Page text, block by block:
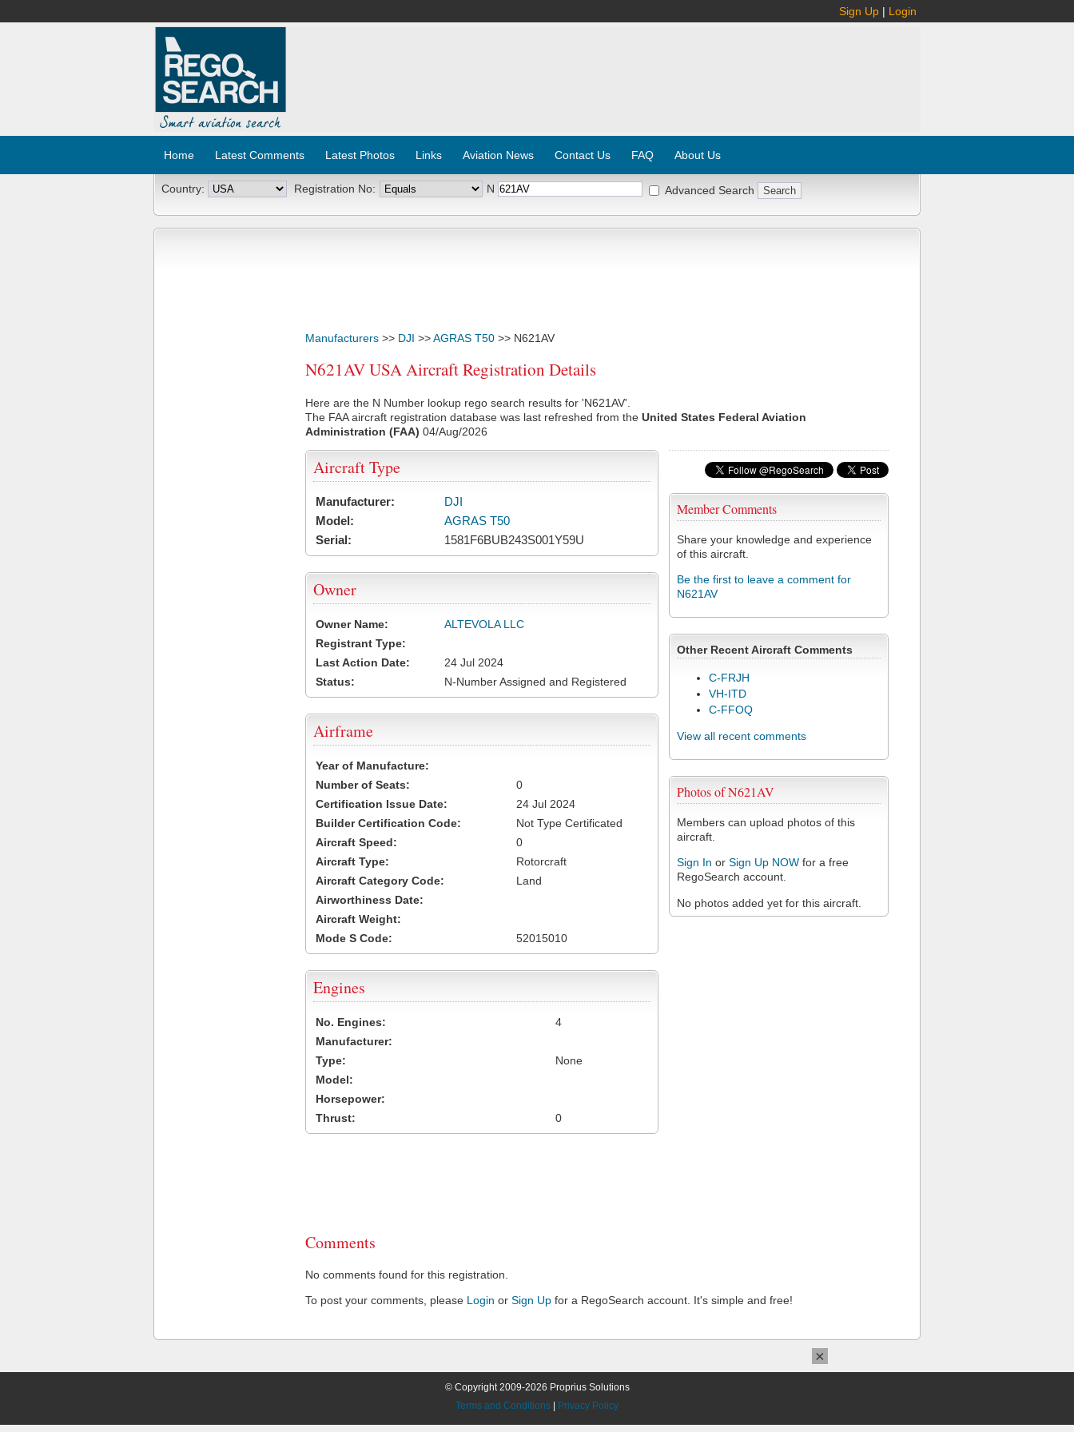
Sign Up | Login
Home Latest Comments Latest Photos Links Aviation News Contact Us FAQ About Us
Country: Registration No: N Advanced Search
Manufacturers >> DJI >>AGRAS T50 >> N621AV
N621AV USA Aircraft Registration Details
Here are the N Number lookup rego search results for 'N621AV'.
The FAA aircraft registration database was last refreshed from the United States Federal Aviation
Administration (FAA) 04/Aug/2026
Member Comments
Share your knowledge and experience
of this aircraft.
Be the first to leave a comment for
N621AV
Other Recent Aircraft Comments
C-FRJH
VH-ITD
C-FFOQ
View all recent comments
Photos of N621AV
Members can upload photos of this
aircraft.
Sign In or Sign Up NOW for a free
RegoSearch account.
No photos added yet for this aircraft.
Aircraft Type
Manufacturer:
DJI
Model:
AGRAS T50
Serial:
1581F6BUB243S001Y59U
Owner
Owner Name:
ALTEVOLA LLC
Registrant Type:
Last Action Date:
24 Jul 2024
Status:
N-Number Assigned and Registered
Airframe
Year of Manufacture:
Number of Seats:
0
Certification Issue Date:
24 Jul 2024
Builder Certification Code:
Not Type Certificated
Aircraft Speed:
0
Aircraft Type:
Rotorcraft
Aircraft Category Code:
Land
Airworthiness Date:
Aircraft Weight:
Mode S Code:
52015010
Engines
No. Engines:
4
Manufacturer:
Type:
None
Model:
Horsepower:
Thrust:
0
Comments
No comments found for this registration.
To post your comments, please Login or Sign Up for a RegoSearch account. It's simple and free!
© Copyright 2009-2026 Proprius Solutions
Terms and Conditions
Privacy Policy
×